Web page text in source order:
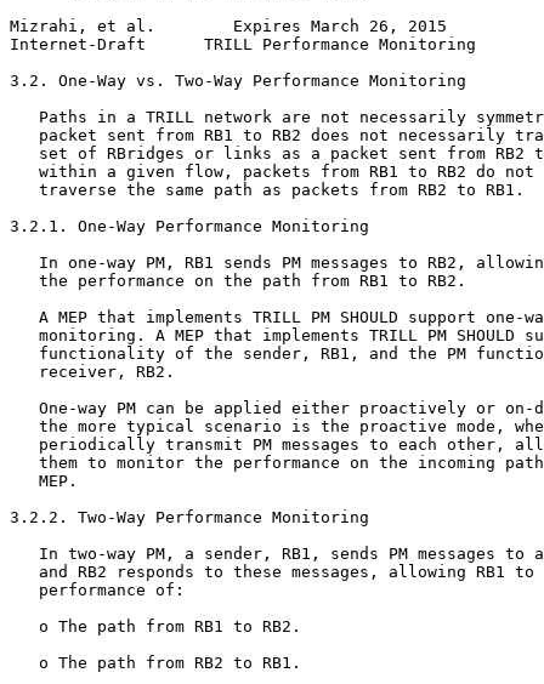
Mizrahi, et al.        Expires March 26, 2015
Internet-Draft      TRILL Performance Monitoring
3.2. One-Way vs. Two-Way Performance Monitoring
Paths in a TRILL network are not necessarily
packet sent from RB1 to RB2 does not necessarily
set of RBridges or links as a packet sent from RB2
within a given flow, packets from RB1 to RB2 do not
   traverse the same path as packets from RB2 to RB1.
3.2.1. One-Way Performance Monitoring
In one-way PM, RB1 sends PM messages to RB2,
   the performance on the path from RB1 to RB2.
A MEP that implements TRILL PM SHOULD support one-
monitoring. A MEP that implements TRILL PM SHOULD
functionality of the sender, RB1, and the PM
   receiver, RB2.
One-way PM can be applied either proactively or on-
the more typical scenario is the proactive mode,
periodically transmit PM messages to each other,
them to monitor the performance on the incoming
   MEP.
3.2.2. Two-Way Performance Monitoring
In two-way PM, a sender, RB1, sends PM messages to
and RB2 responds to these messages, allowing RB1 to
   performance of:
   o The path from RB1 to RB2.
   o The path from RB2 to RB1.